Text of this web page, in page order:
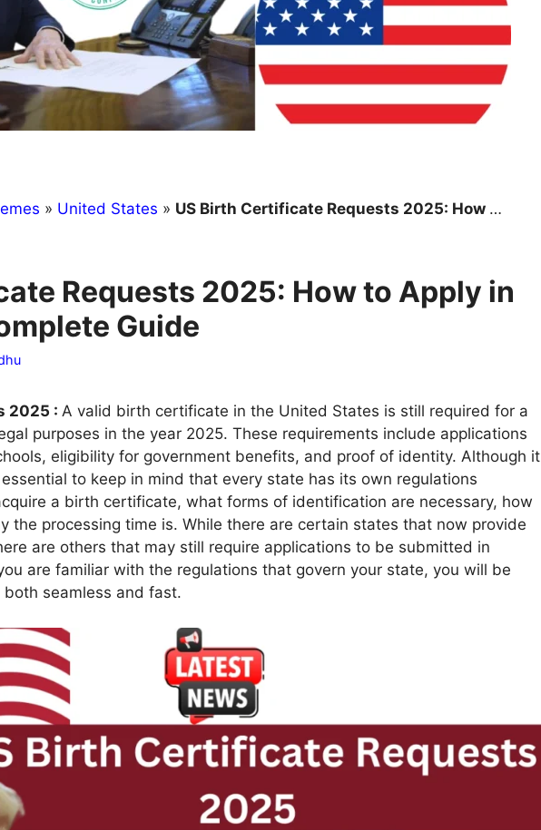
» United States » US Birth Certificate Requests 2025: How to Apply in Every State – Complete Guide
Requests 2025: How to Apply in
Guide
2025 : A valid birth certificate in the United States is still required for a
purposes in the year 2025. These requirements include applications
eligibility for government benefits, and proof of identity. Although it
to keep in mind that every state has its own regulations
a birth certificate, what forms of identification are necessary, how
the processing time is. While there are certain states that now provide
are others that may still require applications to be submitted in
are familiar with the regulations that govern your state, you will be
seamless and fast.